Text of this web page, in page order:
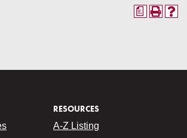
a
RESOURCES
A-Z Listing